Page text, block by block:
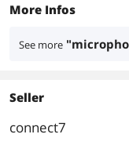
More Infos
See more
Seller
connect7